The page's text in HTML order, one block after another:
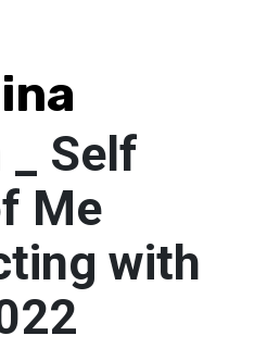
_ Self
Me
with